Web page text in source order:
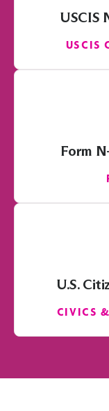
USCIS
USCIS
Form
U.S.
CIVICS